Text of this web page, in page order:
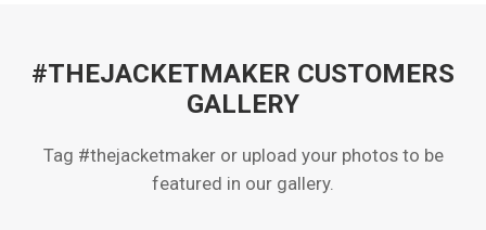
#THEJACKETMAKER CUSTOMERS
GALLERY
Tag #thejacketmaker or upload your photos to be
featured in our gallery.